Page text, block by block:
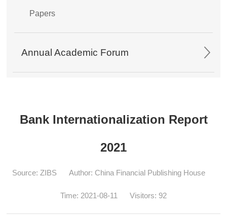
Papers
Annual Academic Forum
Bank Internationalization Report
2021
Source: ZIBS Author: China Financial Publishing House
Time: 2021-08-11 Visitors: 92